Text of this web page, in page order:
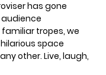
has gone
tropes, we
space
other. Live, laugh,